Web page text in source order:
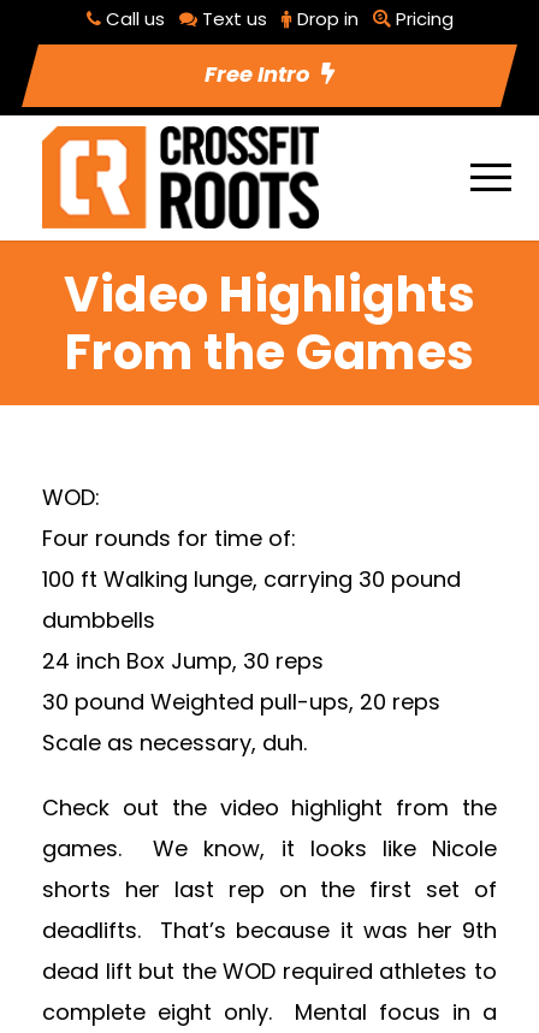
Call us Text us Drop in Pricing
Free Intro
Video Highlights
From the Games
WOD:
Four rounds for time of:
100 ft Walking lunge, carrying 30 pound
dumbbells
24 inch Box Jump, 30 reps
30 pound Weighted pull-ups, 20 reps
Scale as necessary, duh.
Check out the video highlight from the
games. We know, it looks like Nicole
shorts her last rep on the first set of
deadlifts. That’s because it was her 9th
dead lift but the WOD required athletes to
complete eight only. Mental focus in a